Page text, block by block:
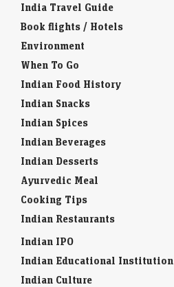
India Travel Guide
Book flights / Hotels
Environment
When To Go
Indian Food History
Indian Snacks
Indian Spices
Indian Beverages
Indian Desserts
Ayurvedic Meal
Cooking Tips
Indian Restaurants
Indian IPO
Indian Educational Institution
Indian Culture